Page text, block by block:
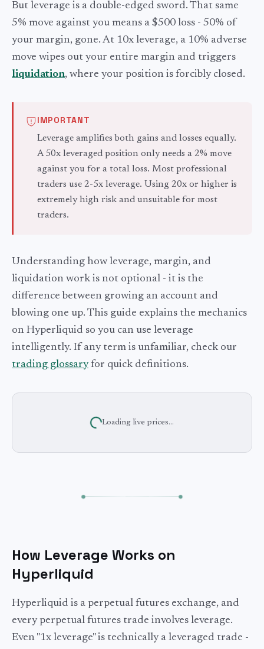
But leverage is a double-edged sword. That same
5% move against you means a $500 loss - 50% of
your margin, gone. At 10x leverage, a 10% adverse
move wipes out your entire margin and triggers
liquidation, where your position is forcibly closed.
IMPORTANT
Leverage amplifies both gains and losses equally.
A 50x leveraged position only needs a 2% move
against you for a total loss. Most professional
traders use 2-5x leverage. Using 20x or higher is
extremely high risk and unsuitable for most
traders.
Understanding how leverage, margin, and
liquidation work is not optional - it is the
difference between growing an account and
blowing one up. This guide explains the mechanics
on Hyperliquid so you can use leverage
intelligently. If any term is unfamiliar, check our
trading glossaryfor quick definitions.
Loading live prices...
How Leverage Works on
Hyperliquid
Hyperliquid is a perpetual futures exchange, and
every perpetual futures trade involves leverage.
Even "1x leverage" is technically a leveraged trade -